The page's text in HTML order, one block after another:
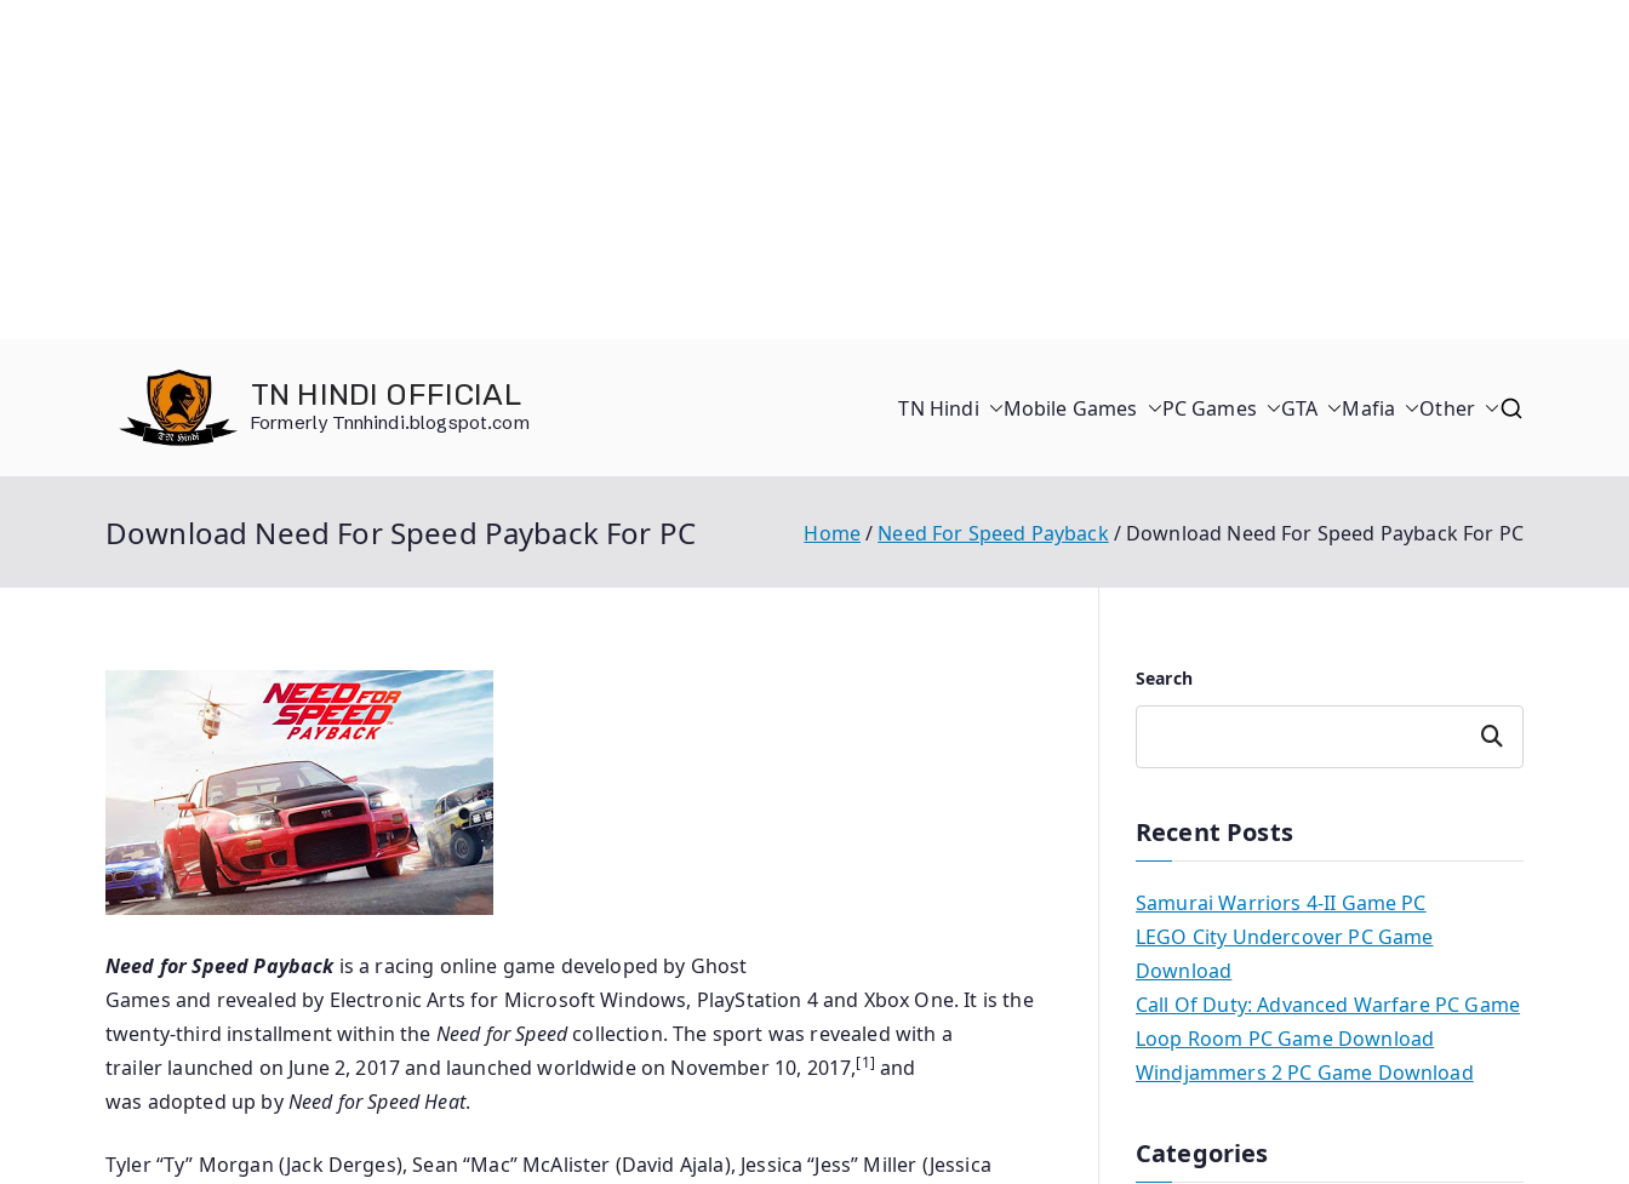
TN HINDI OFFICIAL
Formerly Tnnhindi.blogspot.com
TN Hindi Mobile Games PC Games GTA Mafia Other
Download Need For Speed Payback For PC Home Need For Speed Payback Download Need For Speed Payback For PC
Need for Speed Paybackis a racing online game developed by Ghost
Games and revealed by Electronic Arts for Microsoft Windows, PlayStation 4 and Xbox One. It is the
twenty-third installmentwithin the Need for Speed collection. The sport was revealed with a
trailer launched on June 2, 2017 and launched worldwide on November 10, 2017,[1] and
was adopted up byNeed for Speed Heat.
Tyler “Ty” Morgan (Jack Derges), Sean “Mac” McAlister (David Ajala), Jessica “Jess” Miller (Jessica
Search
Search
Recent Posts
Samurai Warriors 4-II Game PC
LEGO City Undercover PC Game
Download
Call Of Duty: Advanced Warfare PC Game
Loop Room PC Game Download
Windjammers 2 PC Game Download
Categories